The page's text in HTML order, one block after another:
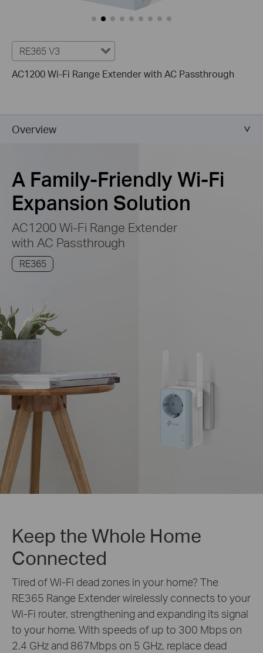
RE365 V3
AC1200 Wi-Fi Range Extender with AC Passthrough
Overview
A Family-Friendly Wi-Fi
Expansion Solution
AC1200 Wi-Fi Range Extender
with AC Passthrough
RE365
Keep the Whole Home
Connected
Tired of Wi-Fi dead zones in your home? The
RE365 Range Extender wirelessly connects to your
Wi-Fi router, strengthening and expanding its signal
to your home. With speeds of up to 300 Mbps on
2.4 GHz and 867Mbps on 5 GHz, replace dead